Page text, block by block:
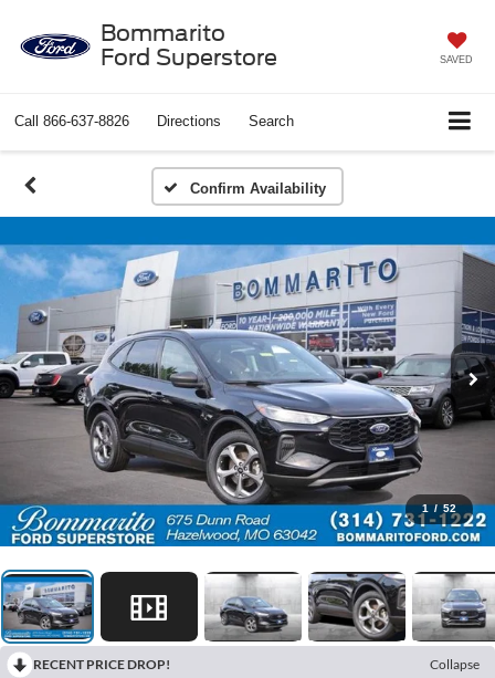
Bommarito
Ford Superstore
SAVED
Call 866-637-8826 Directions Search
Confirm Availability
1 / 52
RECENT PRICE DROP!
Collapse